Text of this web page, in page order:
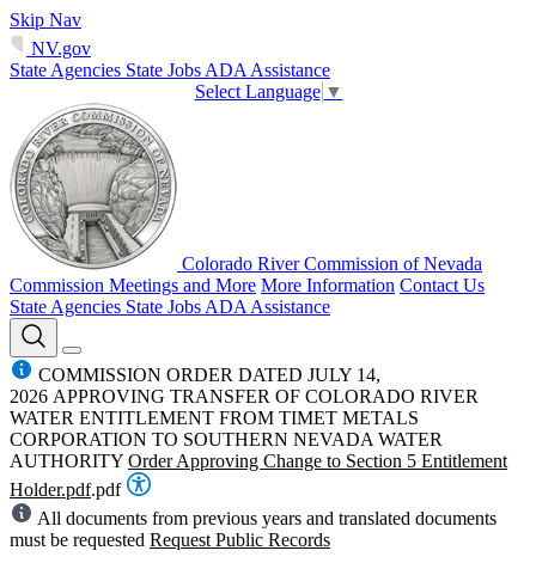
Skip Nav
NV.gov
State Agencies State Jobs ADA Assistance
Select Language ▼
Colorado River Commission of Nevada
Commission Meetings and More More Information Contact Us
State Agencies State Jobs ADA Assistance
COMMISSION ORDER DATED JULY 14,
2026 APPROVING TRANSFER OF COLORADO RIVER
WATER ENTITLEMENT FROM TIMET METALS
CORPORATION TO SOUTHERN NEVADA WATER
AUTHORITY Order Approving Change to Section 5 Entitlement
Holder.pdf.pdf
All documents from previous years and translated documents
must be requested Request Public Records